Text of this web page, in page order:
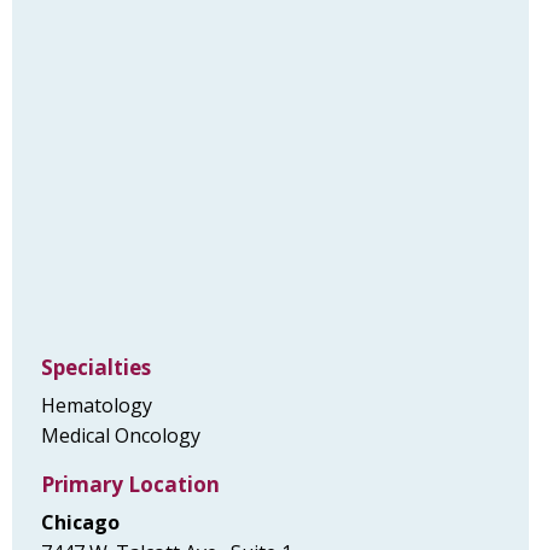
Specialties
Hematology
Medical Oncology
Primary Location
Chicago